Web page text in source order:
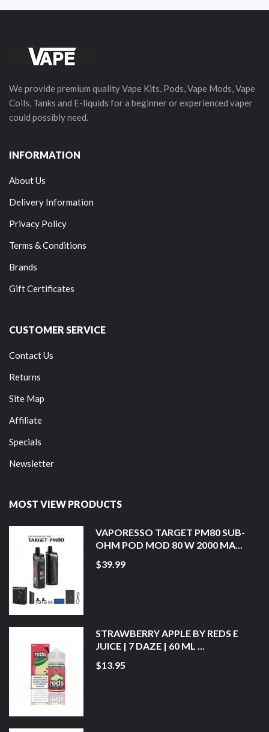
We provide premium quality Vape Kits, Pods, Vape Mods, Vape
Coils, Tanks and E-liquids for a beginner or experienced vaper
could possibly need.
INFORMATION
About Us
Delivery Information
Privacy Policy
Terms & Conditions
Brands
Gift Certificates
CUSTOMER SERVICE
Contact Us
Returns
Site Map
Affiliate
Specials
Newsletter
MOST VIEW PRODUCTS
VAPORESSO TARGET PM80 SUB-
OHM POD MOD 80 W 2000 MA...
$39.99
STRAWBERRY APPLE BY REDS E
JUICE | 7 DAZE | 60 ML ...
$13.95